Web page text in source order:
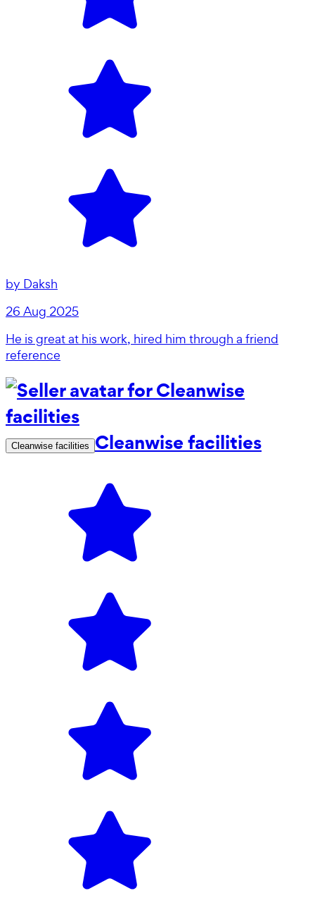
by Daksh
26 Aug 2025
He is great at his work, hired him through a friend
reference
Cleanwise facilities Cleanwise facilities